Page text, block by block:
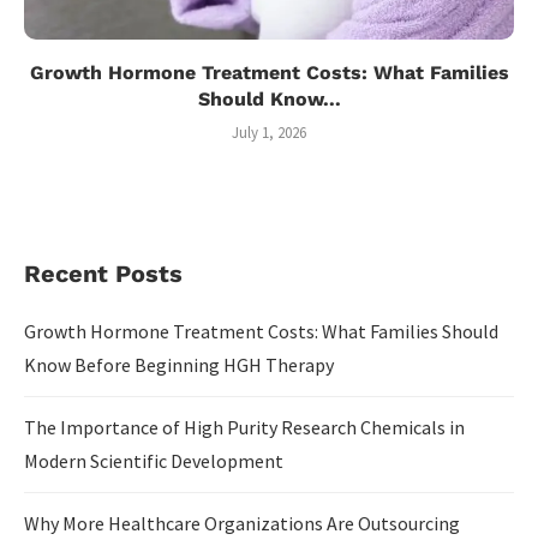
Growth Hormone Treatment Costs: What Families
Should Know...
July 1, 2026
Recent Posts
Growth Hormone Treatment Costs: What Families Should
Know Before Beginning HGH Therapy
The Importance of High Purity Research Chemicals in
Modern Scientific Development
Why More Healthcare Organizations Are Outsourcing